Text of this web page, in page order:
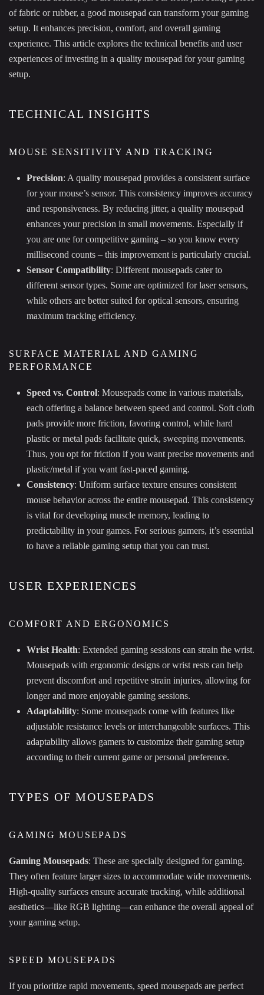
of fabric or rubber, a good mousepad can transform your gaming
setup. It enhances precision, comfort, and overall gaming
experience. This article explores the technical benefits and user
experiences of investing in a quality mousepad for your gaming
setup.
TECHNICAL INSIGHTS
MOUSE SENSITIVITY AND TRACKING
Precision: A quality mousepad provides a consistent surface
for your mouse’s sensor. This consistency improves accuracy
and responsiveness. By reducing jitter, a quality mousepad
enhances your precision in small movements. Especially if
you are one for competitive gaming – so you know every
millisecond counts – this improvement is particularly crucial.
Sensor Compatibility: Different mousepads cater to
different sensor types. Some are optimized for laser sensors,
while others are better suited for optical sensors, ensuring
maximum tracking efficiency.
SURFACE MATERIAL AND GAMING
PERFORMANCE
Speed vs. Control: Mousepads come in various materials,
each offering a balance between speed and control. Soft cloth
pads provide more friction, favoring control, while hard
plastic or metal pads facilitate quick, sweeping movements.
Thus, you opt for friction if you want precise movements and
plastic/metal if you want fast-paced gaming.
Consistency: Uniform surface texture ensures consistent
mouse behavior across the entire mousepad. This consistency
is vital for developing muscle memory, leading to
predictability in your games. For serious gamers, it’s essential
to have a reliable gaming setup that you can trust.
USER EXPERIENCES
COMFORT AND ERGONOMICS
Wrist Health: Extended gaming sessions can strain the wrist.
Mousepads with ergonomic designs or wrist rests can help
prevent discomfort and repetitive strain injuries, allowing for
longer and more enjoyable gaming sessions.
Adaptability: Some mousepads come with features like
adjustable resistance levels or interchangeable surfaces. This
adaptability allows gamers to customize their gaming setup
according to their current game or personal preference.
TYPES OF MOUSEPADS
GAMING MOUSEPADS
Gaming Mousepads: These are specially designed for gaming.
They often feature larger sizes to accommodate wide movements.
High-quality surfaces ensure accurate tracking, while additional
aesthetics—like RGB lighting—can enhance the overall appeal of
your gaming setup.
SPEED MOUSEPADS
If you prioritize rapid movements, speed mousepads are perfect